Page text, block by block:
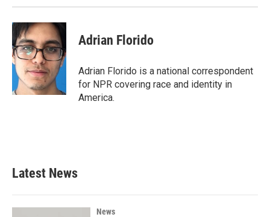
Adrian Florido
Adrian Florido is a national correspondent
for NPR covering race and identity in
America.
Latest News
News